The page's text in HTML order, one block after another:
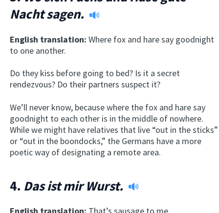
Nacht sagen.
English translation: Where fox and hare say goodnight
to one another.
Do they kiss before going to bed? Is it a secret
rendezvous? Do their partners suspect it?
We’ll never know, because where the fox and hare say
goodnight to each other is in the middle of nowhere.
While we might have relatives that live “out in the sticks”
or “out in the boondocks,” the Germans have a more
poetic way of designating a remote area.
4. Das ist mir Wurst.